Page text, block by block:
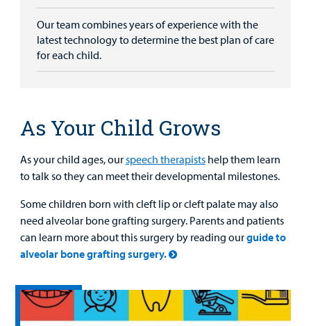
Our team combines years of experience with the
latest technology to determine the best plan of care
for each child.
As Your Child Grows
As your child ages, ourspeech therapistshelp them learn
to talk so they can meet their developmental milestones.
Some children born with cleft lip or cleft palate may also
need alveolar bone grafting surgery. Parents and patients
can learn more about this surgery by reading ourguide to
alveolar bone grafting surgery.